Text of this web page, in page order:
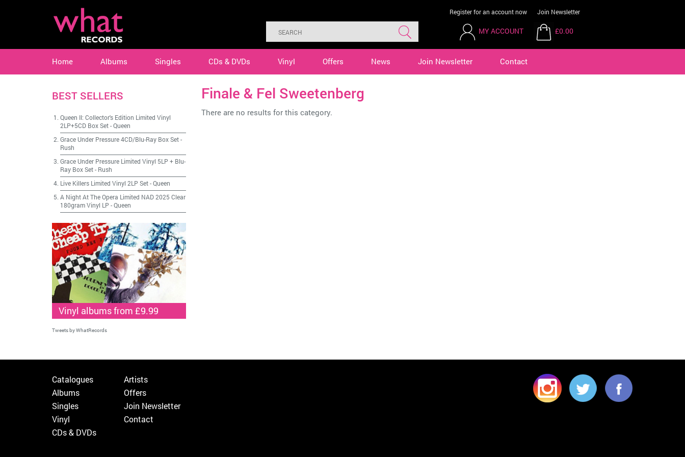
Register for an account now Join Newsletter
MY ACCOUNT £0.00
Home Albums Singles CDs & DVDs Vinyl Offers News Join Newsletter Contact
Finale & Fel Sweetenberg
There are no results for this category.
BEST SELLERS
Queen II: Collector's Edition Limited Vinyl
2LP+5CD Box Set-Queen
Grace Under Pressure 4CD/Blu-Ray Box Set-
Rush
Grace Under Pressure Limited Vinyl 5LP + Blu-
Ray Box Set- Rush
Live Killers Limited Vinyl 2LP Set-Queen
A Night At The Opera Limited NAD 2025 Clear
180gram Vinyl LP -Queen
Vinyl albums from £9.99
Tweets by WhatRecords
Catalogues
Albums
Singles
Vinyl
CDs & DVDs
Artists
Offers
Join Newsletter
Contact